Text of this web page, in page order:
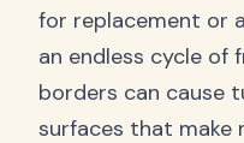
for replacement or
an endless cycle of
borders can cause
surfaces that make